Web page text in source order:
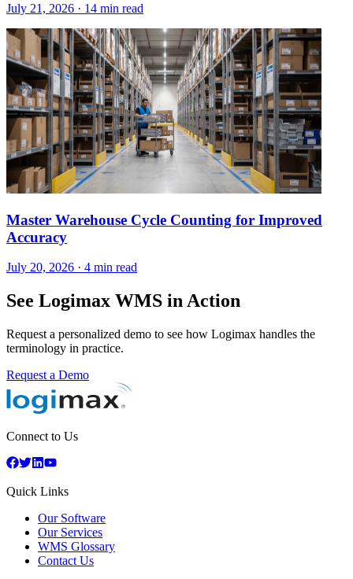
July 21, 2026 · 14 min read
Master Warehouse Cycle Counting for Improved
Accuracy
July 20, 2026 · 4 min read
See Logimax WMS in Action
Request a personalized demo to see how Logimax handles the
terminology in practice.
Request a Demo
Connect to Us
Quick Links
Our Software
Our Services
WMS Glossary
Contact Us